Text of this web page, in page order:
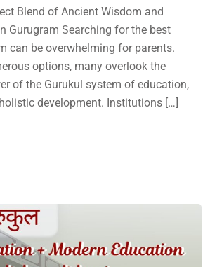
Blend of Ancient Wisdom and
Gurugram Searching for the best
can be overwhelming for parents.
options, many overlook the
of the Gurukul system of education,
development. Institutions […]